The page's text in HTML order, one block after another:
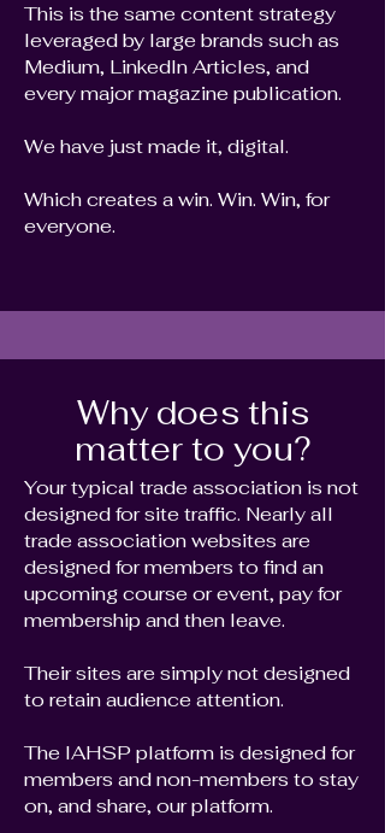
This is the same content strategy
leveraged by large brands such as
Medium, LinkedIn Articles, and
every major magazine publication.
We have just made it, digital.
Which creates a win. Win. Win, for
everyone.
Why does this
matter to you?
Your typical trade association is not
designed for site traffic. Nearly all
trade association websites are
designed for members to find an
upcoming course or event, pay for
membership and then leave.
Their sites are simply not designed
to retain audience attention.
The IAHSP platform is designed for
members and non-members to stay
on, and share, our platform.